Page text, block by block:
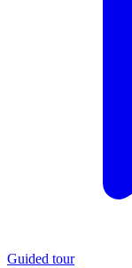
Guided tour